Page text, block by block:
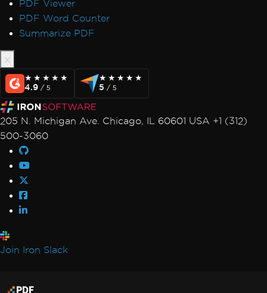
PDF Viewer
PDF Word Counter
Summarize PDF
★★★★★
★★★★★
4.9 / 5
★★★★★
★★★★★
5 / 5
205 N. Michigan Ave. Chicago, IL 60601 USA +1 (312)
500-3060
Join Iron Slack